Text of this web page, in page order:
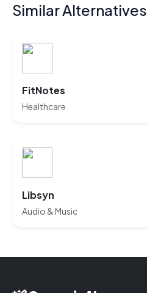
Similar Alternatives
FitNotes
Healthcare
Libsyn
Audio & Music